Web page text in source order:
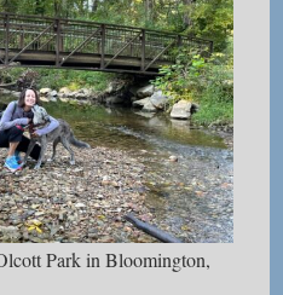
Park in Bloomington,